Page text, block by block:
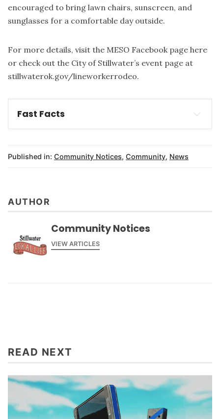
encouraged to bring lawn chairs, sunscreen, and
sunglasses for a comfortable day outside.
For more details, visit the MESO Facebook page here
or check out the City of Stillwater’s event page at
stillwaterok.gov/lineworkerrodeo.
Fast Facts
What
link
Published in: Community Notices, Community, News
AUTHOR
Community Notices
VIEW ARTICLES
READ NEXT